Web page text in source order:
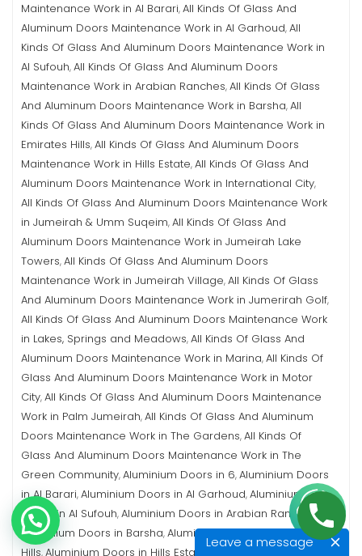
Leave a message
Maintenance Work in Al Barari,All Kinds Of Glass And
Aluminum Doors Maintenance Work in Al Garhoud,All
Kinds Of Glass And Aluminum Doors Maintenance Work in
Al Sufouh,All Kinds Of Glass And Aluminum Doors
Maintenance Work in Arabian Ranches,All Kinds Of Glass
And Aluminum Doors Maintenance Work in Barsha,All
Kinds Of Glass And Aluminum Doors Maintenance Work in
Emirates Hills,All Kinds Of Glass And Aluminum Doors
Maintenance Work in Hills Estate,All Kinds Of Glass And
Aluminum Doors Maintenance Work in International City,
All Kinds Of Glass And Aluminum Doors Maintenance Work
in Jumeirah & Umm Suqeim,All Kinds Of Glass And
Aluminum Doors Maintenance Work in Jumeirah Lake
Towers,All Kinds Of Glass And Aluminum Doors
Maintenance Work in Jumeirah Village,All Kinds Of Glass
And Aluminum Doors Maintenance Work in Jumerirah Golf,
All Kinds Of Glass And Aluminum Doors Maintenance Work
in Lakes, Springs and Meadows,All Kinds Of Glass And
Aluminum Doors Maintenance Work in Marina,All Kinds Of
Glass And Aluminum Doors Maintenance Work in Motor
City,All Kinds Of Glass And Aluminum Doors Maintenance
Work in Palm Jumeirah,All Kinds Of Glass And Aluminum
Doors Maintenance Work in The Gardens,All Kinds Of
Glass And Aluminum Doors Maintenance Work in The
Green Community,Aluminium Doors in 6,Aluminium Doors
in Al Barari,Aluminium Doors in Al Garhoud,Aluminium
Doors in Al Sufouh,Aluminium Doors in Arabian Ranches,
Aluminium Doors in Barsha,Aluminium Doors in Emirates
Hills,Aluminium Doors in Hills Estate Aluminium Doors in